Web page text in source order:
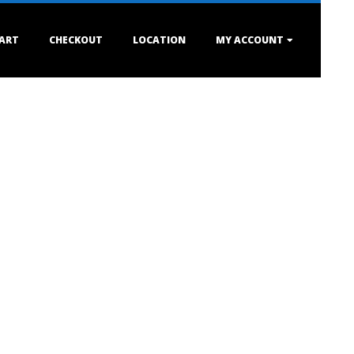
CHECKOUT LOCATION MY ACCOUNT